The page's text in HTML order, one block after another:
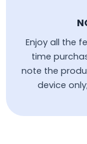
Enjoy all the
time
note the
device